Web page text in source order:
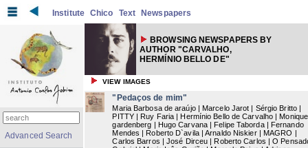
Institute Chico Text Newspapers
BROWSING NEWSPAPERS BY
AUTHOR "CARVALHO,
HERMÍNIO BELLO DE"
VIEW IMAGES
"Pedaços de mim"
Maria Barbosa de araújo | Marcelo Jarot | Sérgio Britto |
PITTY | Ruy Faria | Hermínio Bello de Carvalho | Monique
gardenberg | Hugo Carvana | Felipe Taborda | Fernando
Mendes | Roberto D`avila | Arnaldo Niskier | MAGRO |
Carlos Barros | José Dirceu | Roberto Carlos | O
Advanced Search